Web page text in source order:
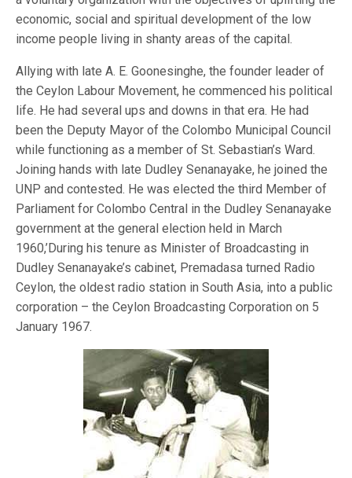
economic, social and spiritual development of the low
income people living in shanty areas of the capital.
Allying with late A. E. Goonesinghe, the founder leader of
the Ceylon Labour Movement, he commenced his political
life. He had several ups and downs in that era. He had
been the Deputy Mayor of the Colombo Municipal Council
while functioning as a member of St. Sebastian’s Ward.
Joining hands with late Dudley Senanayake, he joined the
UNP and contested. He was elected the third Member of
Parliament for Colombo Central in the Dudley Senanayake
government at the general election held in March
1960,’During his tenure as Minister of Broadcasting in
Dudley Senanayake’s cabinet, Premadasa turned Radio
Ceylon, the oldest radio station in South Asia, into a public
corporation – the Ceylon Broadcasting Corporation on 5
January 1967.